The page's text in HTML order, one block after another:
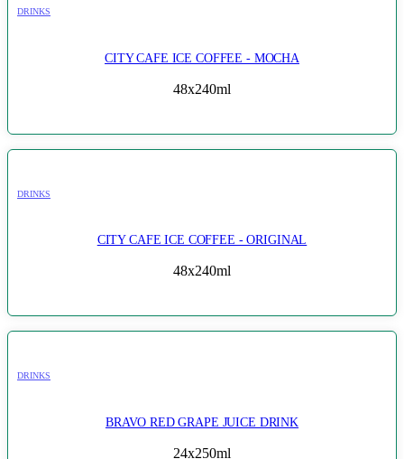
DRINKS
CITY CAFE ICE COFFEE - MOCHA
48x240ml
DRINKS
CITY CAFE ICE COFFEE - ORIGINAL
48x240ml
DRINKS
BRAVO RED GRAPE JUICE DRINK
24x250ml